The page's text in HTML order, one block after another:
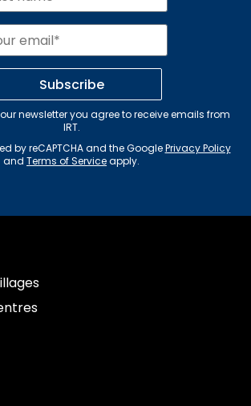
Subscribe
newsletter you agree to receive emails from
IRT.
by reCAPTCHA and the GooglePrivacy Policy
and Terms of Serviceapply.